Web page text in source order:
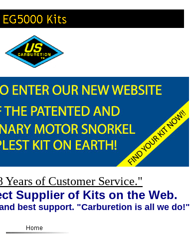
Years of Customer Service."
Supplier of Kits on the Web.
best support. "Carburetion is all we do!"